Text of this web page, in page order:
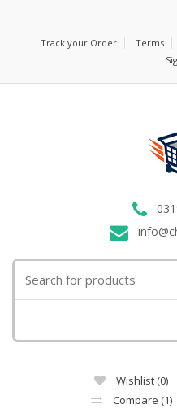
Track your Order Terms
for:
Wishlist (0)
Compare (1)